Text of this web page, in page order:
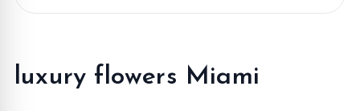
luxury flowers Miami